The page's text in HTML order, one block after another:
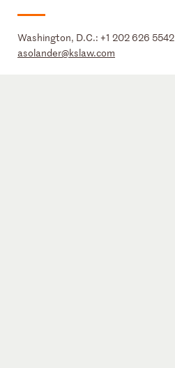
Washington, D.C.:+1 202 626 5542
asolander@kslaw.com